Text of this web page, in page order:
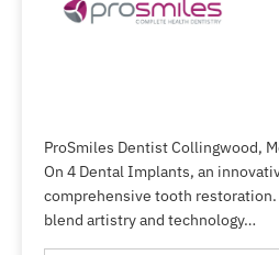
ProSmiles Dentist Collingwood,
On 4 Dental Implants, an
comprehensive tooth
blend artistry and technology…